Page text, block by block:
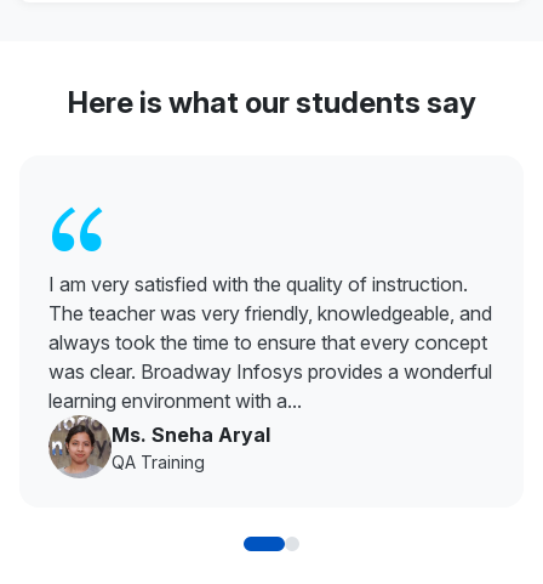
Here is what our students say
“
I am very satisfied with the quality of instruction.
The teacher was very friendly, knowledgeable, and
always took the time to ensure that every concept
was clear. Broadway Infosys provides a wonderful
learning environment with a...
Ms. Sneha Aryal
QA Training